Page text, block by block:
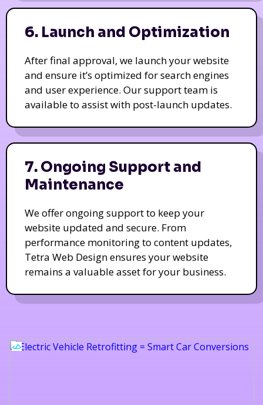
6. Launch and Optimization
After final approval, we launch your website
and ensure it’s optimized for search engines
and user experience. Our support team is
available to assist with post-launch updates.
7. Ongoing Support and
Maintenance
We offer ongoing support to keep your
website updated and secure. From
performance monitoring to content updates,
Tetra Web Design ensures your website
remains a valuable asset for your business.